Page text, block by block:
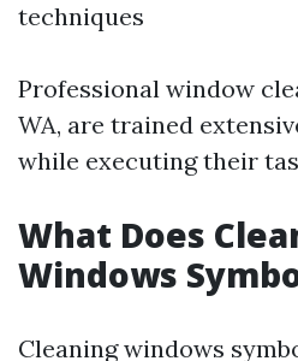
techniques
Professional window
WA, are trained
while executing their
What Does
Windows
Cleaning windows